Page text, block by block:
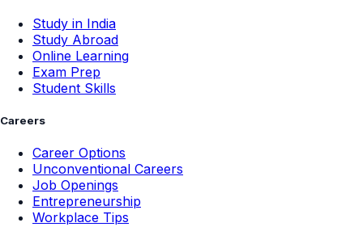
Study in India
Study Abroad
Online Learning
Exam Prep
Student Skills
Careers
Career Options
Unconventional Careers
Job Openings
Entrepreneurship
Workplace Tips